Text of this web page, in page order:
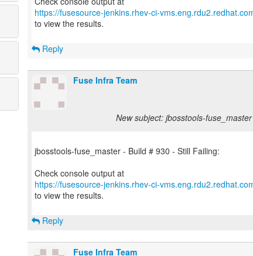
https://fusesource-jenkins.rhev-ci-
to view the results.
Reply
Fuse Infra Team
New subject: jbosstools-
jbosstools-fuse_master - Build # 930 - Still Failing:
https://fusesource-jenkins.rhev-ci-
to view the results.
Reply
Fuse Infra Team